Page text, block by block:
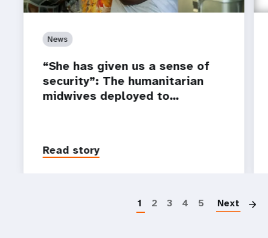
News
“She has given us a sense of
security”: The humanitarian
midwives deployed to…
Read story
1 2 3 4 5 Next